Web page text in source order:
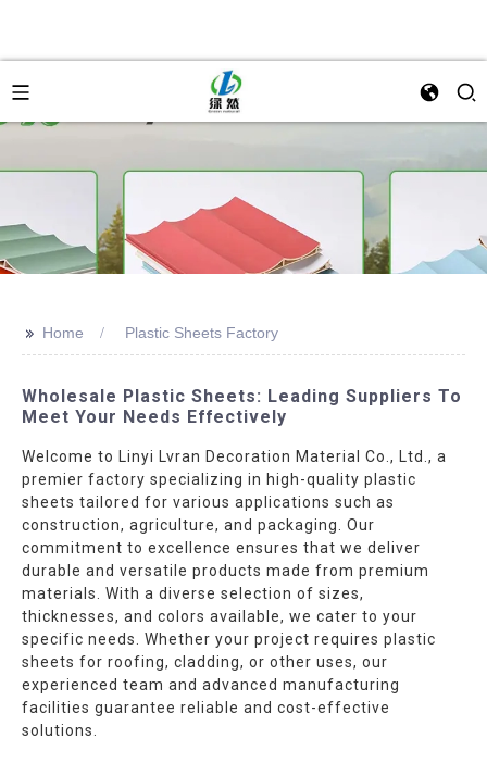
>> Home Plastic Sheets Factory
Wholesale Plastic Sheets: Leading Suppliers To
Meet Your Needs Effectively
Welcome to Linyi Lvran Decoration Material Co., Ltd., a
premier factory specializing in high-quality plastic
sheets tailored for various applications such as
construction, agriculture, and packaging. Our
commitment to excellence ensures that we deliver
durable and versatile products made from premium
materials. With a diverse selection of sizes,
thicknesses, and colors available, we cater to your
specific needs. Whether your project requires plastic
sheets for roofing, cladding, or other uses, our
experienced team and advanced manufacturing
facilities guarantee reliable and cost-effective
solutions.